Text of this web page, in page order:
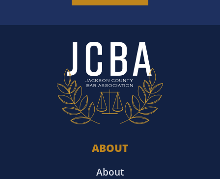
ABOUT
About